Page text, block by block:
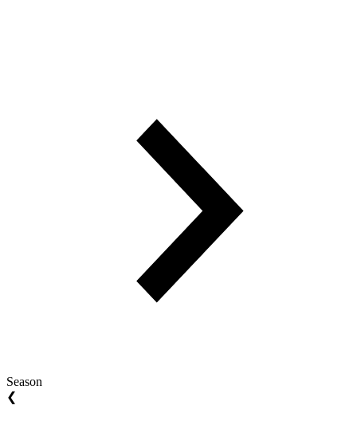
Season
❮